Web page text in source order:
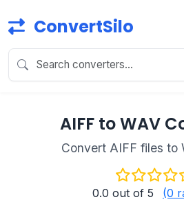
ConvertSilo
AIFF to WAV
Convert AIFF files to
0.0 out of 5 (0